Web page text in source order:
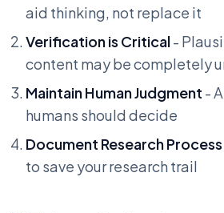
aid thinking, not replace it
Verification is Critical-
content may be completely
Maintain Human Judgment -
humans should decide
Document Research Process
to save your research trail